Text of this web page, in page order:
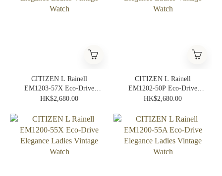
CITIZEN L Rainell
EM1203-57X Eco-Drive
Elegance Ladies Vintage
HK$2,680.00
CITIZEN L Rainell
EM1202-50P Eco-Drive
Elegance Ladies Vintage
HK$2,680.00